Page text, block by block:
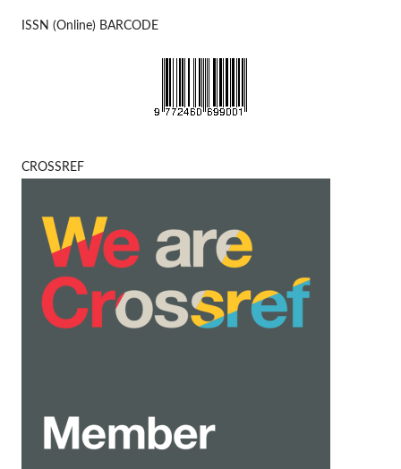
ISSN (Online) BARCODE
CROSSREF